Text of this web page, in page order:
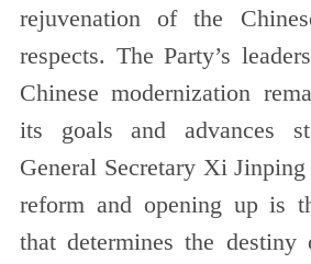
rejuvenation of the
respects. The Party’s
Chinese modernization
its goals and advances
General Secretary Xi
reform and opening up is
that determines the destiny